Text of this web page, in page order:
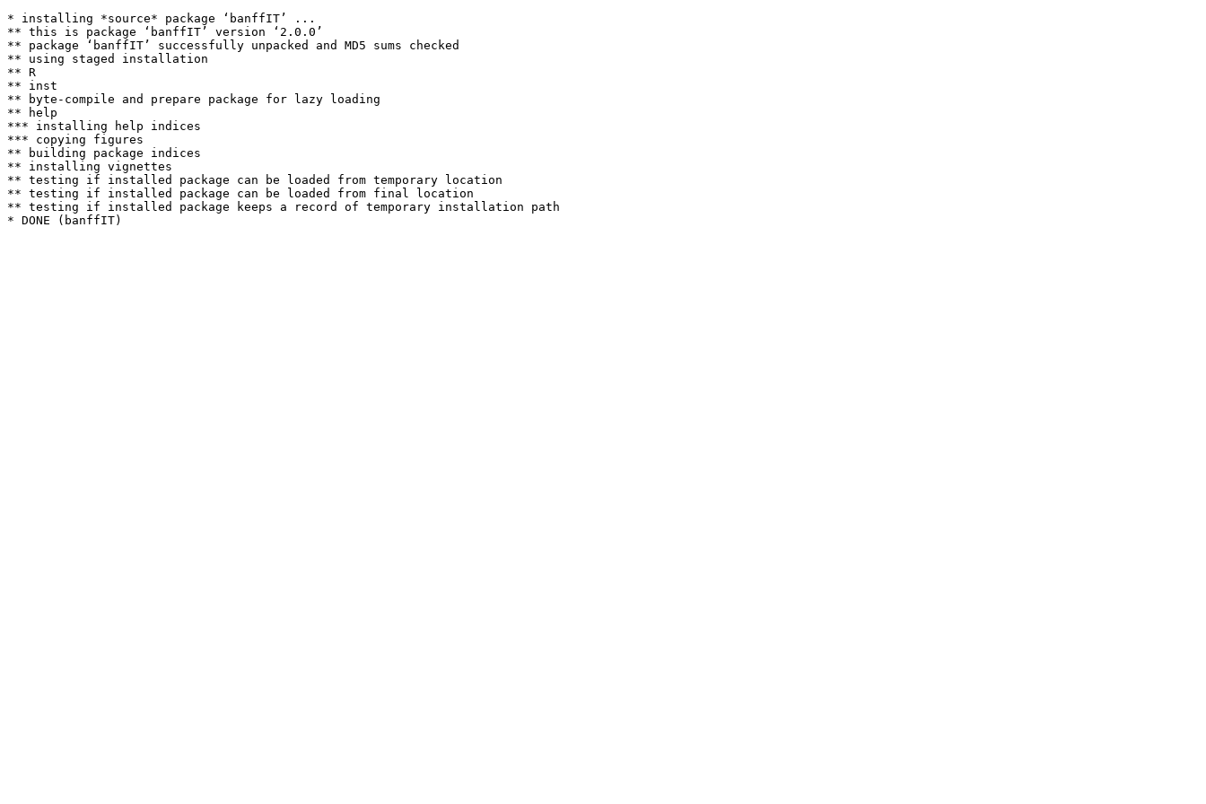
* installing *source* package ‘banffIT’ ...
** this is package ‘banffIT’ version ‘2.0.0’
** package ‘banffIT’ successfully unpacked and MD5 sums checked
** using staged installation
** R
** inst
** byte-compile and prepare package for lazy loading
** help
*** installing help indices
*** copying figures
** building package indices
** installing vignettes
** testing if installed package can be loaded from temporary location
** testing if installed package can be loaded from final location
** testing if installed package keeps a record of temporary installation path